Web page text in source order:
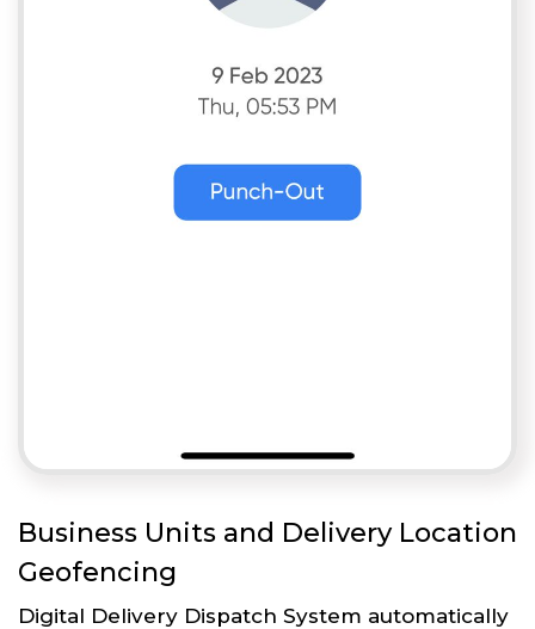
Business Units and Delivery Location
Geofencing
Digital Delivery Dispatch System automatically